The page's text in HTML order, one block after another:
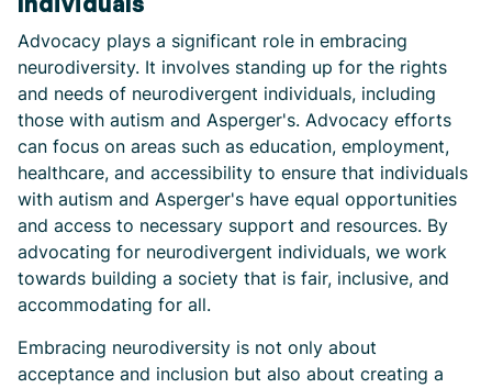
Advocacy plays a significant role in embracing
neurodiversity. It involves standing up for the rights
and needs of neurodivergent individuals, including
those with autism and Asperger's. Advocacy efforts
can focus on areas such as education, employment,
healthcare, and accessibility to ensure that individuals
with autism and Asperger's have equal opportunities
and access to necessary support and resources. By
advocating for neurodivergent individuals, we work
towards building a society that is fair, inclusive, and
accommodating for all.
Embracing neurodiversity is not only about
acceptance and inclusion but also about creating a